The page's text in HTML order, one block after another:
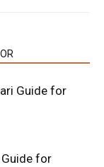
Guide for
for